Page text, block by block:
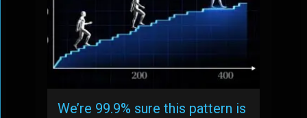
We’re 99.9% sure this pattern is